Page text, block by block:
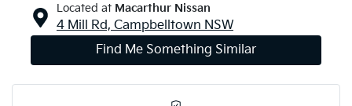
Located at Macarthur Nissan
4 Mill Rd, Campbelltown NSW
Find Me Something Similar